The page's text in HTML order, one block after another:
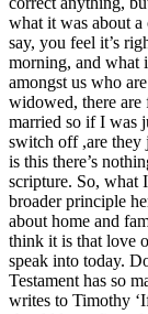
what it was about a
say, you feel it’s
morning, and what
amongst us who
widowed, there
married so if I was
switch off ,are they
is this there’s
scripture. So, what
broader principle
about home and
think it is that love
speak into today.
Testament has so
writes to Timothy